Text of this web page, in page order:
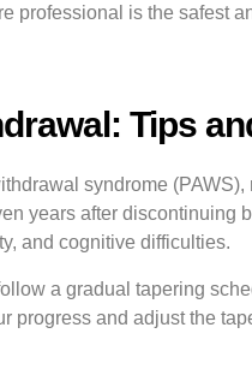
professional is the safest
Tips
syndrome
years after discontinuing
and cognitive difficulties.
a gradual tapering
progress and adjust the